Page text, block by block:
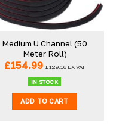
Medium U Channel (50
Meter Roll)
£154.99 £129.16 EX VAT
IN STOCK
ADD TO CART